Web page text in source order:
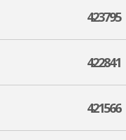
423795
422841
421566